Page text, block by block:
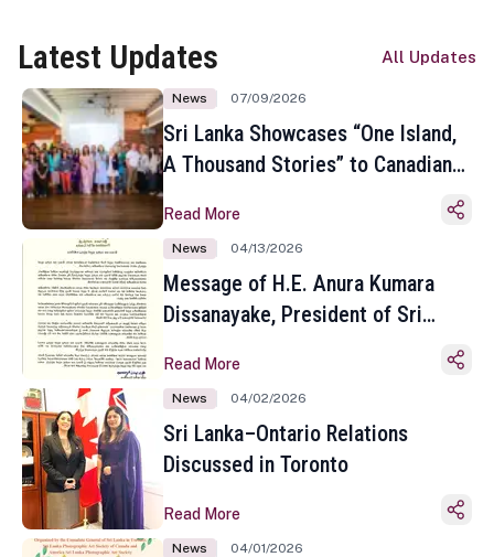
Latest Updates All Updates
News 07/09/2026
Sri Lanka Showcases “One Island,
A Thousand Stories” to Canadian
Toronto
Read More
News 04/13/2026
Message of H.E. Anura Kumara
Dissanayake, President of Sri
Sinhala and Tamil New Year
Read More
News 04/02/2026
Sri Lanka–Ontario Relations
Discussed in Toronto
Read More
News 04/01/2026